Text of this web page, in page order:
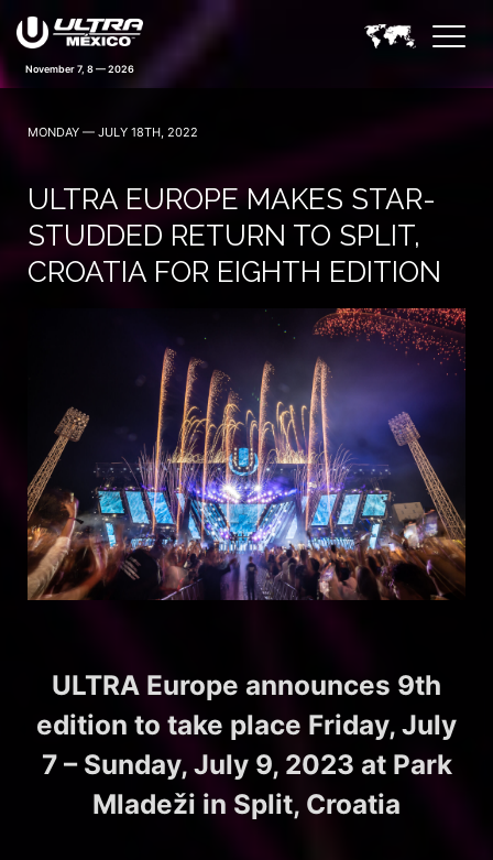
November 7, 8 — 2026
MONDAY — JULY 18TH, 2022
ULTRA EUROPE MAKES STAR-
STUDDED RETURN TO SPLIT,
CROATIA FOR EIGHTH EDITION
ULTRA Europe announces 9th
edition to take place Friday, July
7 – Sunday, July 9, 2023 at Park
Mladeži in Split, Croatia